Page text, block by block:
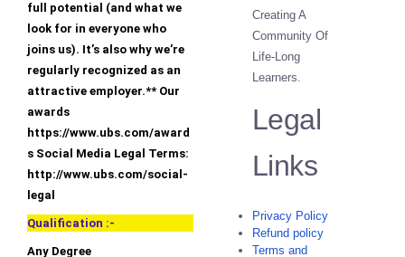
full potential (and what we
look for in everyone who
joins us). It’s also why we’re
regularly recognized as an
attractive employer.** Our
awards
https://www.ubs.com/award
s Social Media Legal Terms:
http://www.ubs.com/social-
legal
Qualification :-
Any Degree
Creating A
Community Of
Life-Long
Learners.
Legal
Links
Privacy Policy
Refund policy
Terms and